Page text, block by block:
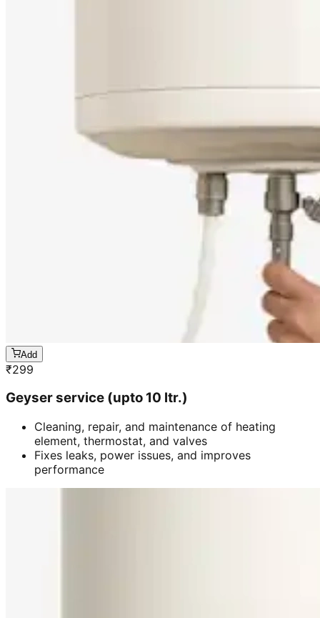
Add
₹299
Geyser service (upto 10 ltr.)
Cleaning, repair, and maintenance of heating
element, thermostat, and valves
Fixes leaks, power issues, and improves
performance